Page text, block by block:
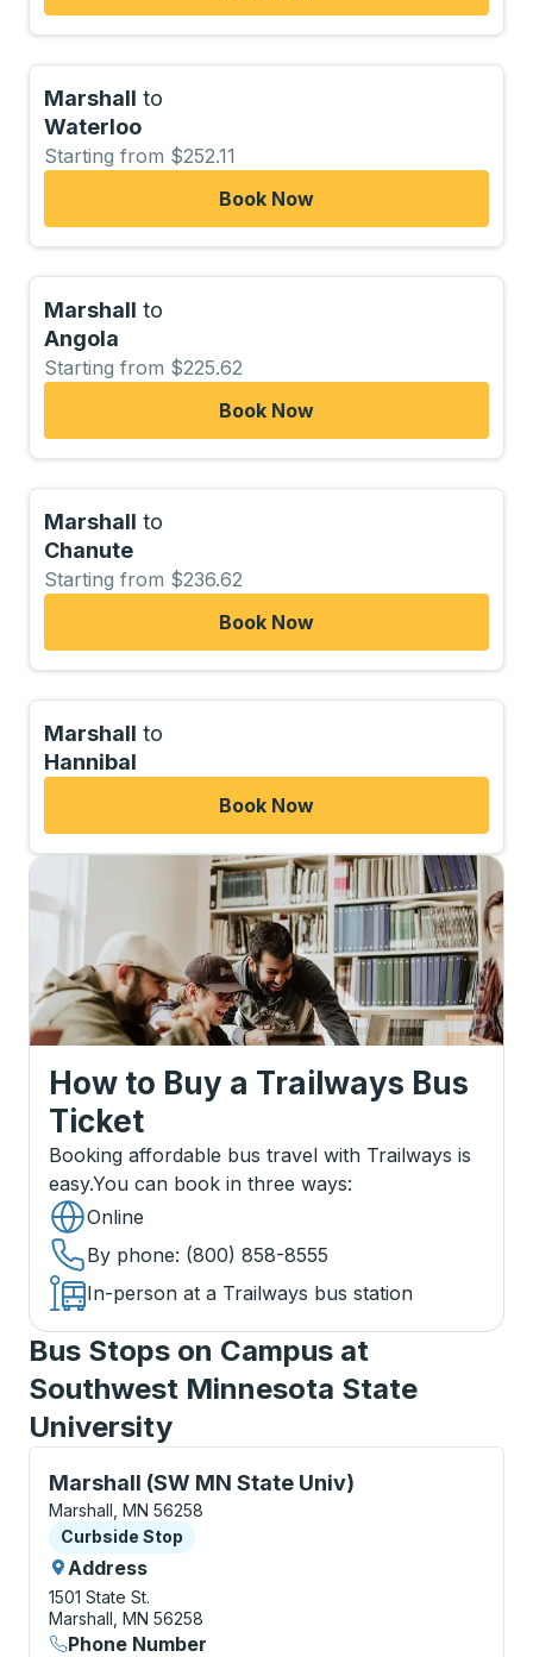
Marshall to
Waterloo
Starting from $252.11
Book Now
Marshall to
Angola
Starting from $225.62
Book Now
Marshall to
Chanute
Starting from $236.62
Book Now
Marshall to
Hannibal
Book Now
How to Buy a Trailways Bus
Ticket
Booking affordable bus travel with Trailways is
easy.You can book in three ways:
Online
By phone: (800) 858-8555
In-person at a Trailways bus station
Bus Stops on Campus at
Southwest Minnesota State
University
Marshall (SW MN State Univ)
Curbside Stop, use arrow keys or tab to explore
Marshall, MN 56258
Curbside Stop
Curbside Stop
Address
1501 State St.
Marshall, MN 56258
Phone Number